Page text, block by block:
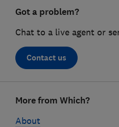
Got a problem?
Chat to a live agent or
Contact us
linksMore from Which?
About